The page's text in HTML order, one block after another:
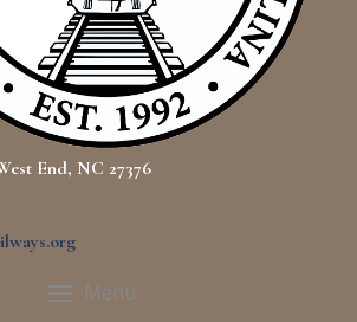
End, NC 27376
Menu